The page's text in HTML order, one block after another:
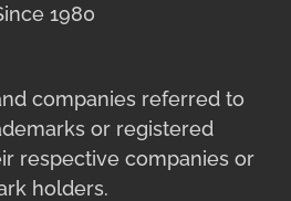
1980
companies referred to
or registered
respective companies or
holders.